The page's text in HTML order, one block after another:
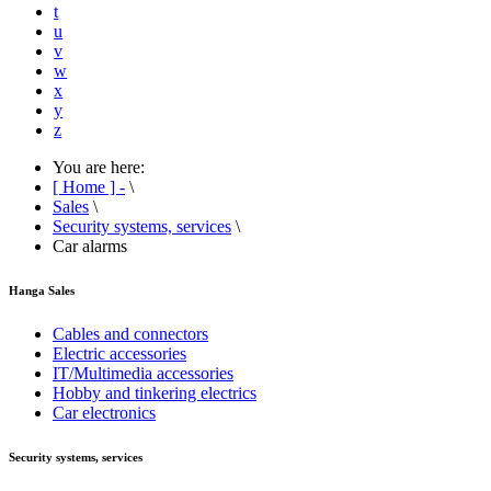
t
u
v
w
x
y
z
You are here:
[ Home ] - \
Sales \
Security systems, services \
Car alarms
Hanga Sales
Cables and connectors
Electric accessories
IT/Multimedia accessories
Hobby and tinkering electrics
Car electronics
Security systems, services